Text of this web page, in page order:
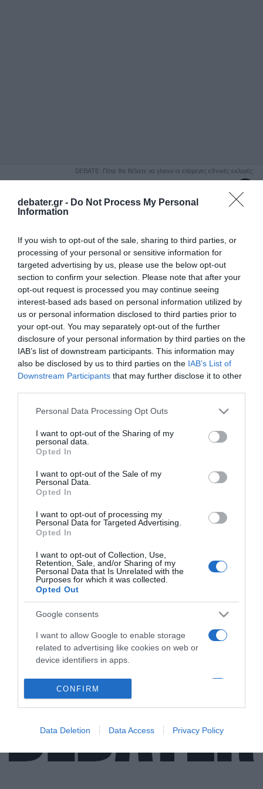
debater.gr - Do Not Process My Personal
Information
If you wish to opt-out of the sale, sharing to third parties, or
processing of your personal or sensitive information for
targeted advertising by us, please use the below opt-out
section to confirm your selection. Please note that after your
opt-out request is processed you may continue seeing
interest-based ads based on personal information utilized by
us or personal information disclosed to third parties prior to
your opt-out. You may separately opt-out of the further
disclosure of your personal information by third parties on the
IAB’s list of downstream participants. This information may
also be disclosed by us to third parties on the IAB’s List of
Downstream Participants that may further disclose it to other
Please note that this website/app uses one or more Google
not limited to your visit or usage behaviour. You may click to
grant or deny consent to Google and its third-party tags to
use your data for below specified purposes in below Google
consent section.
Personal Data Processing Opt Outs
I want to opt-out of the Sharing of my
personal data.
Opted In
I want to opt-out of the Sale of my
Personal Data.
Opted In
I want to opt-out of processing my
Personal Data for Targeted Advertising.
Opted In
I want to opt-out of Collection, Use,
Retention, Sale, and/or Sharing of my
Personal Data that Is Unrelated with the
Purposes for which it was collected.
Opted Out
Google consents
I want to allow Google to enable storage
related to advertising like cookies on web or
device identifiers in apps.
I want to allow my user data to be sent to
Google for online advertising purposes.
personalized advertising.
I want to allow Google to enable storage
CONFIRM
Data Deletion Data Access Privacy Policy
DEBATE: Πότε θα θέλατε να γίνουν οι επόμενες εθνικές εκλογές;
ΣΠΥΡΟΣ
ΜΠΙΜΠΙΛΑΣ
ΑΠΟΨΕΙΣ
Η απαξίωση των καλλιτεχνικών πτυχίων…
Γράφει ο ηθοποιός και πρόεδρος του ΣΕΗ, Σπύρος
13.01.2023 - 17:48